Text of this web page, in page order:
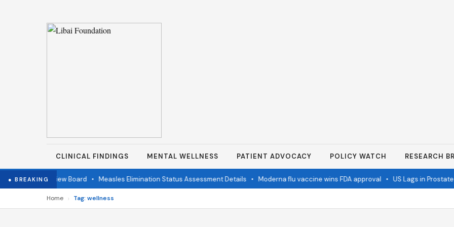
CLINICAL FINDINGS MENTAL WELLNESS PATIENT ADVOCACY POLICY WATCH RESEARCH
● BREAKINGReview Board• Measles Elimination Status Assessment Details• Moderna flu vaccine wins FDA approval• US Lags in Prostate
Home › Tag: wellness